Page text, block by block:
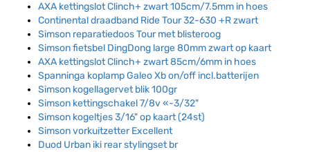
AXA kettingslot Clinch+ zwart 105cm/7.5mm in hoes
Continental draadband Ride Tour 32-630 +R zwart
Simson reparatiedoos Tour met blisteroog
Simson fietsbel DingDong large 80mm zwart op kaart
AXA kettingslot Clinch+ zwart 85cm/6mm in hoes
Spanninga koplamp Galeo Xb on/off incl.batterijen
Simson kogellagervet blik 100gr
Simson kettingschakel 7/8v «-3/32"
Simson kogeltjes 3/16" op kaart (24st)
Simson vorkuitzetter Excellent
Duod Urban iki rear stylingset br